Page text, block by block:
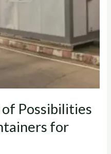
Possibilities
for